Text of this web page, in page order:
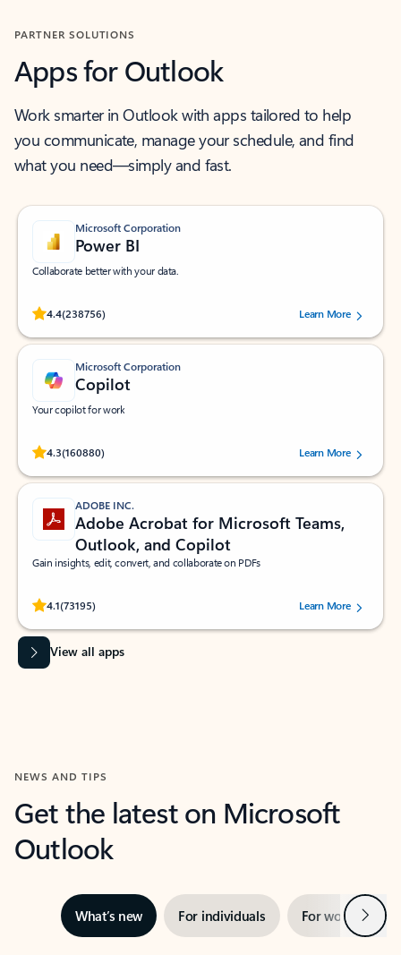
PARTNER SOLUTIONS
Apps for Outlook
Work smarter in Outlook with apps tailored to help
you communicate, manage your schedule, and find
what you need—simply and fast.
Microsoft Corporation
Power BI
Collaborate better with your data.
4.4(238756)
Rated (#=ratingAverage#) stars out of 5 stars, by 238756 users.
Learn More
Microsoft Corporation
Copilot
Your copilot for work
4.3(160880)
Rated (#=ratingAverage#) stars out of 5 stars, by 160880 users.Learn More
ADOBE INC.
Adobe Acrobat for Microsoft Teams,
Outlook, and Copilot
Gain insights, edit, convert, and collaborate on PDFs
4.1(73195)
Rated (#=ratingAverage#) stars out of 5 stars, by 73195 users.Learn More
View all apps
NEWS AND TIPS
Get the latest on Microsoft
Outlook
What’s new For individuals For work Next